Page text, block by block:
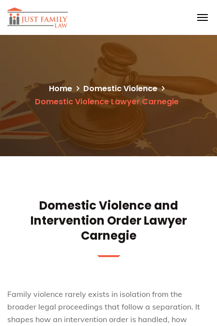
Home
Domestic Violence
Domestic Violence Lawyer Carnegie
Domestic Violence and
Intervention Order Lawyer
Carnegie
Family violence rarely exists in isolation from the
broader legal proceedings that follow a separation. It
shapes how an intervention order is handled, how